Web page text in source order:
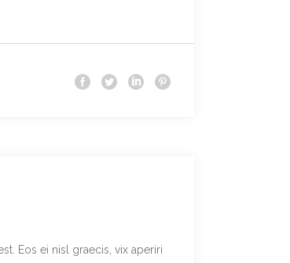
Eos ei nisl graecis, vix aperiri